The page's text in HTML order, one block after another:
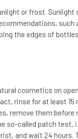
or frost.
the edges of
cosmetics on
rinse for at least
remove them
so-called patch test,
and wait 24